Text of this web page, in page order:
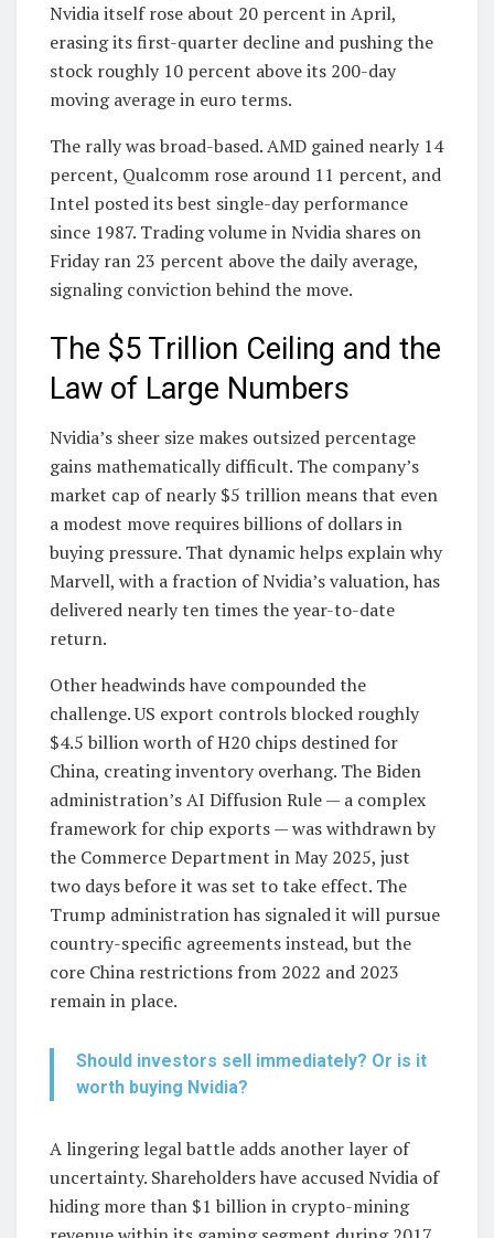
Nvidia itself rose about 20 percent in April,
erasing its first-quarter decline and pushing the
stock roughly 10 percent above its 200-day
moving average in euro terms.
The rally was broad-based. AMD gained nearly 14
percent, Qualcomm rose around 11 percent, and
Intel posted its best single-day performance
since 1987. Trading volume in Nvidia shares on
Friday ran 23 percent above the daily average,
signaling conviction behind the move.
The $5 Trillion Ceiling and the
Law of Large Numbers
Nvidia’s sheer size makes outsized percentage
gains mathematically difficult. The company’s
market cap of nearly $5 trillion means that even
a modest move requires billions of dollars in
buying pressure. That dynamic helps explain why
Marvell, with a fraction of Nvidia’s valuation, has
delivered nearly ten times the year-to-date
return.
Other headwinds have compounded the
challenge. US export controls blocked roughly
$4.5 billion worth of H20 chips destined for
China, creating inventory overhang. The Biden
administration’s AI Diffusion Rule — a complex
framework for chip exports — was withdrawn by
the Commerce Department in May 2025, just
two days before it was set to take effect. The
Trump administration has signaled it will pursue
country-specific agreements instead, but the
core China restrictions from 2022 and 2023
remain in place.
Should investors sell immediately? Or is it
worth buying Nvidia?
A lingering legal battle adds another layer of
uncertainty. Shareholders have accused Nvidia of
hiding more than $1 billion in crypto-mining